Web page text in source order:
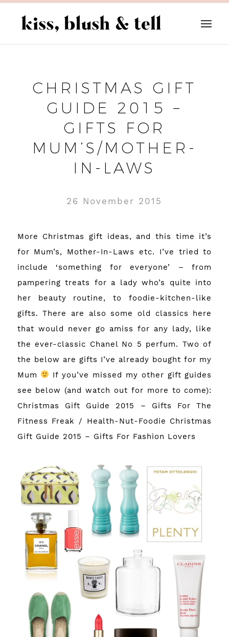
CHRISTMAS GIFT
GUIDE 2015 –
GIFTS FOR
MUM’S/MOTHER-
IN-LAWS
26 November 2015
More Christmas gift ideas, and this time it’s
for Mum’s, Mother-In-Laws etc. I’ve tried to
include ‘something for everyone’ – from
pampering treats for a lady who’s quite into
her beauty routine, to foodie-kitchen-like
gifts. There are also some old classics here
that would never go amiss for any lady, like
the ever-classic Chanel No 5 perfum. Two of
the below are gifts I’ve already bought for my
Mum
If you’ve missed my other gift guides
see below (and watch out for more to come):
Christmas Gift Guide 2015 – Gifts For The
Fitness Freak / Health-Nut-Foodie Christmas
Gift Guide 2015 – Gifts For Fashion Lovers